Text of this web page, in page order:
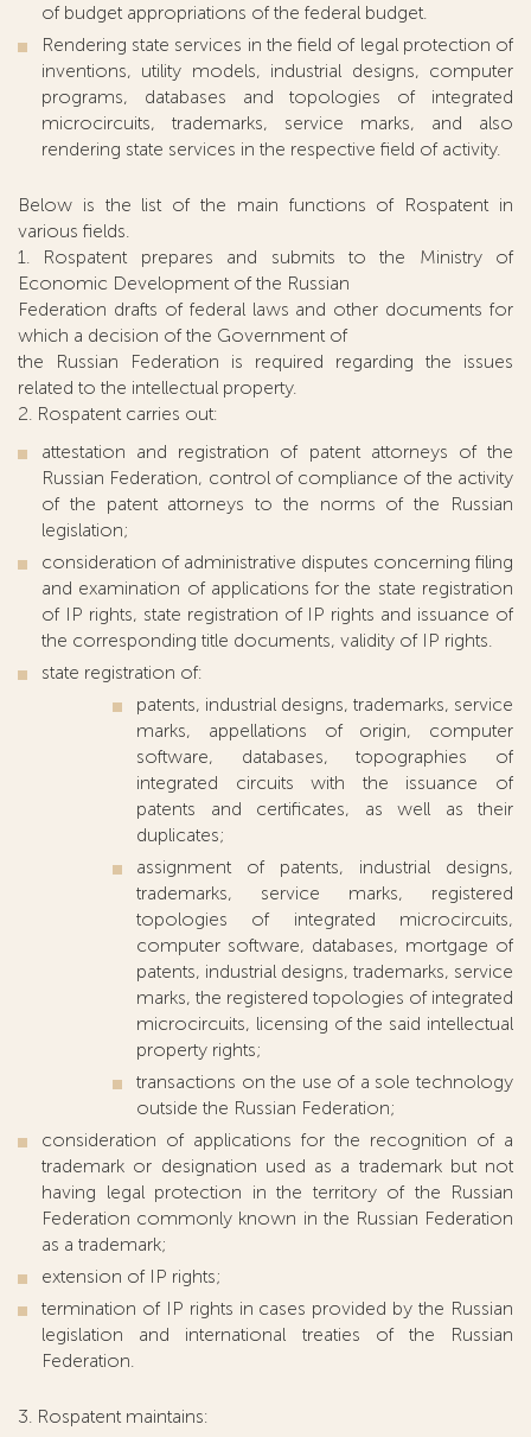
of budget appropriations of the federal budget.
Rendering state services in the field of legal protection of
inventions, utility models, industrial designs, computer
programs, databases and topologies of integrated
microcircuits, trademarks, service marks, and also
rendering state services in the respective field of activity.
Below is the list of the main functions of Rospatent in
various fields.
1. Rospatent prepares and submits to the Ministry of
Economic Development of the Russian
Federation drafts of federal laws and other documents for
which a decision of the Government of
the Russian Federation is required regarding the issues
related to the intellectual property.
2. Rospatent carries out:
attestation and registration of patent attorneys of the
Russian Federation, control of compliance of the activity
of the patent attorneys to the norms of the Russian
legislation;
consideration of administrative disputes concerning filing
and examination of applications for the state registration
of IP rights, state registration of IP rights and issuance of
the corresponding title documents, validity of IP rights.
state registration of:
patents, industrial designs, trademarks, service
marks, appellations of origin, computer
software, databases, topographies of
integrated circuits with the issuance of
patents and certificates, as well as their
duplicates;
assignment of patents, industrial designs,
trademarks, service marks, registered
topologies of integrated microcircuits,
computer software, databases, mortgage of
patents, industrial designs, trademarks, service
marks, the registered topologies of integrated
microcircuits, licensing of the said intellectual
property rights;
transactions on the use of a sole technology
outside the Russian Federation;
consideration of applications for the recognition of a
trademark or designation used as a trademark but not
having legal protection in the territory of the Russian
Federation commonly known in the Russian Federation
as a trademark;
extension of IP rights;
termination of IP rights in cases provided by the Russian
legislation and international treaties of the Russian
Federation.
3. Rospatent maintains: